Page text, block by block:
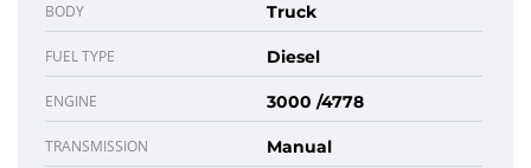
BODY Truck
FUEL TYPE Diesel
ENGINE 3000 /4778
TRANSMISSION Manual